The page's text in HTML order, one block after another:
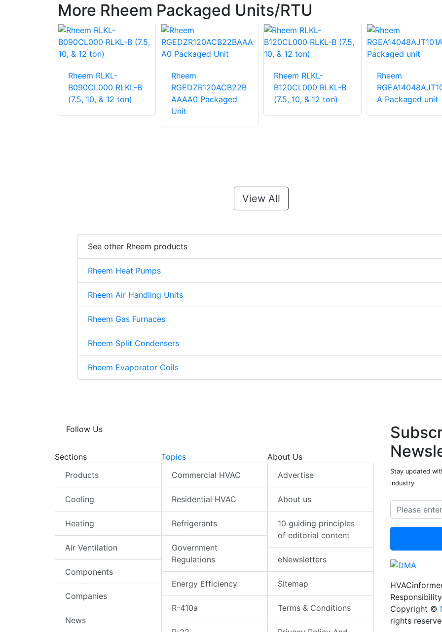
More Rheem Packaged Units/RTU
Rheem RLKL-
B090CL000 RLKL-B
(7.5, 10, & 12 ton)
Rheem
RGEDZR120ACB22B
AAAA0 Packaged
Unit
Rheem RLKL-
B120CL000 RLKL-B
(7.5, 10, & 12 ton)
Rheem
A Packaged unit
View All
See other Rheem products
Rheem Heat Pumps
Rheem Air Handling Units
Rheem Gas Furnaces
Rheem Split Condensers
Rheem Evaporator Coils
Follow Us
Sections
Products
Cooling
Heating
Air Ventilation
Components
Companies
News
Topics
Commercial HVAC
Residential HVAC
Refrigerants
Government
Regulations
Energy Efficiency
R-410a
About Us
Advertise
About us
10 guiding principles
of editorial content
eNewsletters
Sitemap
Terms & Conditions
Stay updated
industry
Responsibility
Copyright ©
rights